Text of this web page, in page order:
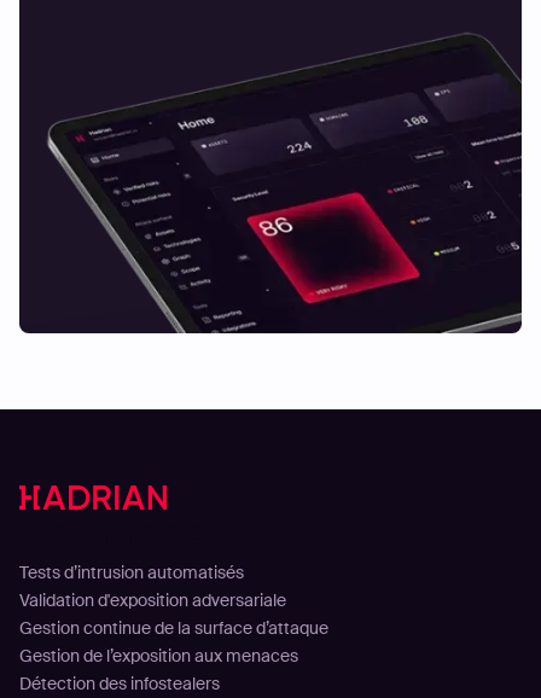
Tests d’intrusion automatisés
Validation d'exposition adversariale
Gestion continue de la surface d’attaque
Gestion de l’exposition aux menaces
Détection des infostealers